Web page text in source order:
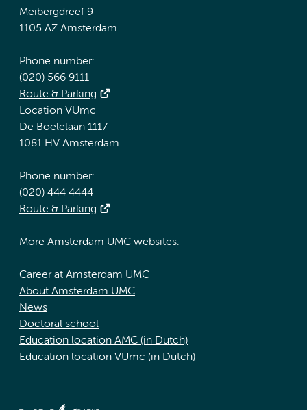
Meibergdreef 9
1105 AZ Amsterdam
Phone number:
(020) 566 9111
Route & Parking
Location VUmc
De Boelelaan 1117
1081 HV Amsterdam
Phone number:
(020) 444 4444
Route & Parking
More Amsterdam UMC websites:
Career at Amsterdam UMC
About Amsterdam UMC
News
Doctoral school
Education location AMC (in Dutch)
Education location VUmc (in Dutch)